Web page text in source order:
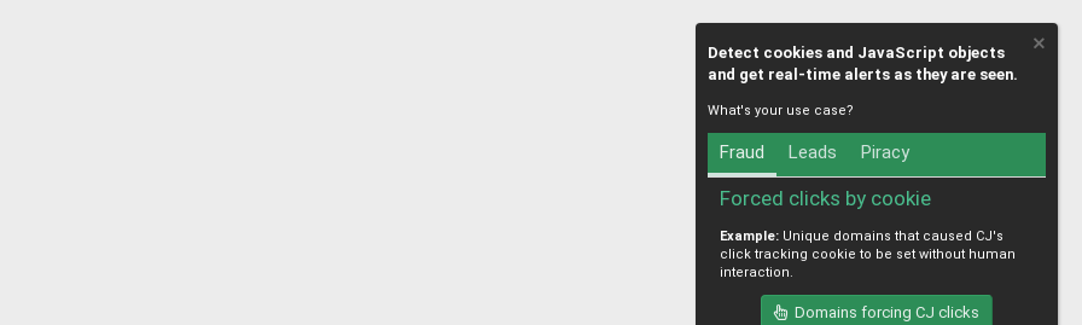
Detect cookies and JavaScript objects
and get real-time alerts as they are seen.
What's your use case?
Fraud Leads Piracy
Forced clicks by cookie
Example: Unique domains that caused CJ's
click tracking cookie to be set without human
interaction.
Domains forcing CJ clicks